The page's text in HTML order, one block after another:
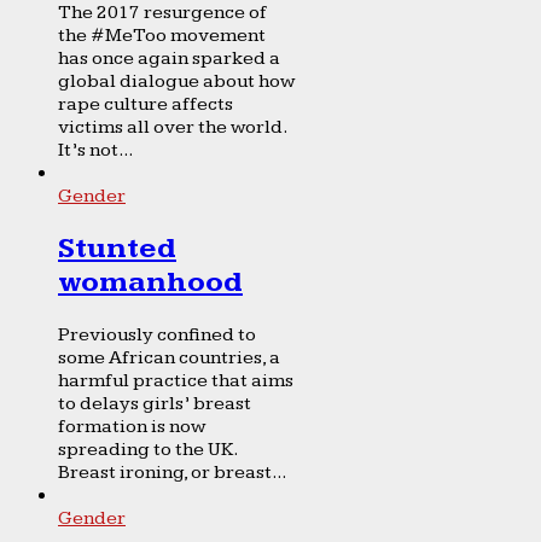
The 2017 resurgence of
the #MeToo movement
has once again sparked a
global dialogue about how
rape culture affects
victims all over the world.
It’s not...
Gender
Stunted
womanhood
Previously confined to
some African countries, a
harmful practice that aims
to delays girls’ breast
formation is now
spreading to the UK.
Breast ironing, or breast...
Gender